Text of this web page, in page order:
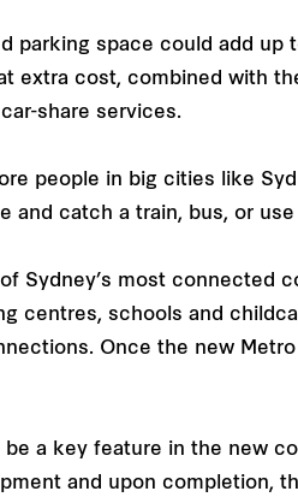
parking space could add
extra cost, combined with
share services.
people in big cities like
and catch a train, bus, or
Sydney’s most connected
centres, schools and
Once the new
be a key feature in the new
and upon completion,